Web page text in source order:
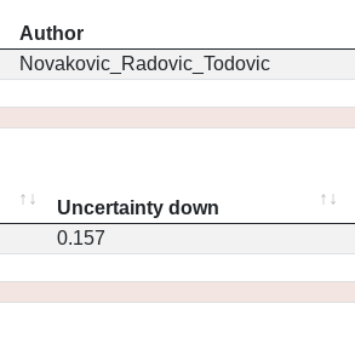
Author
Novakovic_Radovic_Todovic
Uncertainty down
0.157